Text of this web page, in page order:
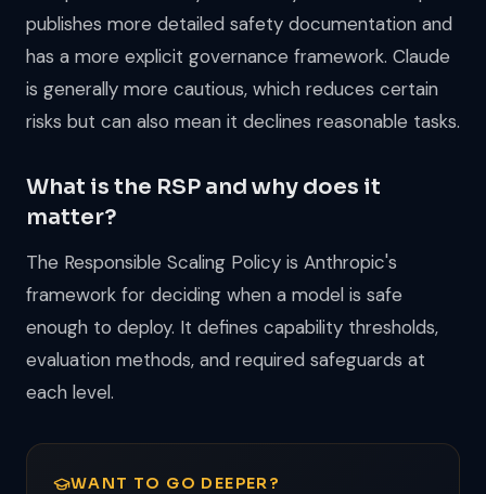
publishes more detailed safety documentation and
has a more explicit governance framework. Claude
is generally more cautious, which reduces certain
risks but can also mean it declines reasonable tasks.
What is the RSP and why does it
matter?
The Responsible Scaling Policy is Anthropic's
framework for deciding when a model is safe
enough to deploy. It defines capability thresholds,
evaluation methods, and required safeguards at
each level.
WANT TO GO DEEPER?